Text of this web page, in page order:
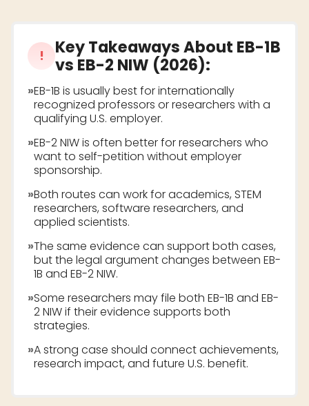
! Key Takeaways About EB-1B
vs EB-2 NIW (2026):
»EB-1B is usually best for internationally
recognized professors or researchers with a
qualifying U.S. employer.
»EB-2 NIW is often better for researchers who
want to self-petition without employer
sponsorship.
»Both routes can work for academics, STEM
researchers, software researchers, and
applied scientists.
»The same evidence can support both cases,
but the legal argument changes between EB-
1B and EB-2 NIW.
»Some researchers may file both EB-1B and EB-
2 NIW if their evidence supports both
strategies.
»A strong case should connect achievements,
research impact, and future U.S. benefit.